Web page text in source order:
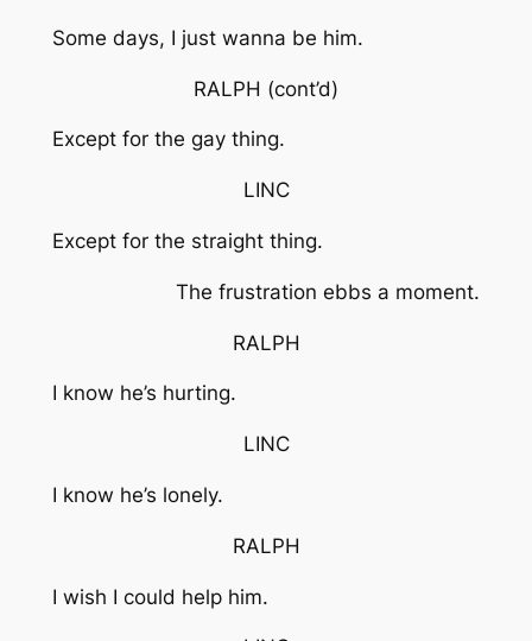
Some days, I just wanna be him.
RALPH (cont’d)
Except for the gay thing.
LINC
Except for the straight thing.
The frustration ebbs a moment.
RALPH
I know he’s hurting.
LINC
I know he’s lonely.
RALPH
I wish I could help him.